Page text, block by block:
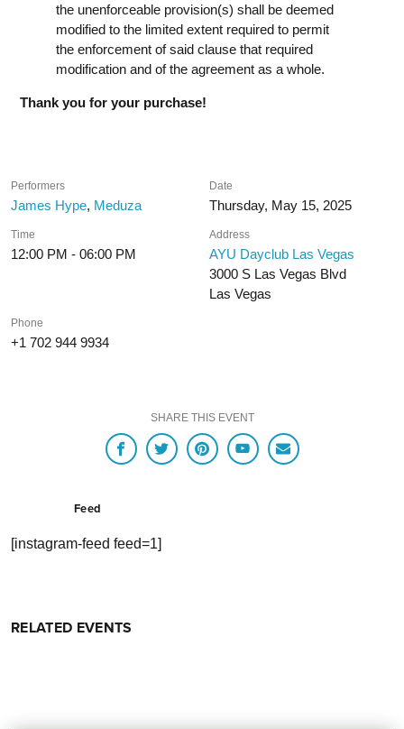
the unenforceable provision(s) shall be deemed
modified to the limited extent required to permit
the enforcement of said clause that required
modification and of the agreement as a whole.
Thank you for your purchase!
Performers
James Hype, Meduza
Date
Thursday, May 15, 2025
Time
12:00 PM - 06:00 PM
Address
AYU Dayclub Las Vegas
3000 S Las Vegas Blvd
Las Vegas
Phone
+1 702 944 9934
SHARE THIS EVENT
Feed
[instagram-feed feed=1]
RELATED EVENTS